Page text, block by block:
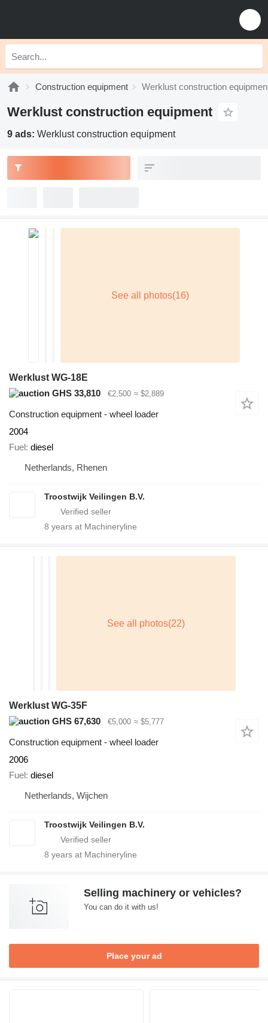
Construction equipment Werklust construction
Werklust construction equipment
9 ads: Werklust construction equipment
Werklust WG-18E
GHS 33,810
€2,500 ≈ $2,889
Construction equipment - wheel loader
2004
Fuel diesel
Netherlands, Rhenen
Troostwijk Veilingen B.V.
8 years at Machineryline
Werklust WG-35F
GHS 67,630
€5,000 ≈ $5,777
Construction equipment - wheel loader
2006
Fuel diesel
Netherlands, Wijchen
Troostwijk Veilingen B.V.
8 years at Machineryline
Selling machinery or vehicles?
You can do it with us!
Place your ad